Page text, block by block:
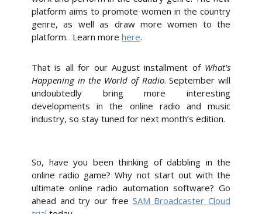
platform aims to promote women in the country
genre, as well as draw more women to the
platform. Learn more here.
That is all for our August installment of What’s
Happening in the World of Radio. September will
undoubtedly bring more interesting
developments in the online radio and music
industry, so stay tuned for next month’s edition.
So, have you been thinking of dabbling in the
online radio game? Why not start out with the
ultimate online radio automation software? Go
ahead and try our free SAM Broadcaster Cloud